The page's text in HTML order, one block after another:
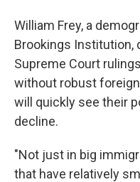
William Frey, a
Brookings Institution,
Supreme Court
without robust
will quickly see their
decline.
"Not just in big
that have relatively